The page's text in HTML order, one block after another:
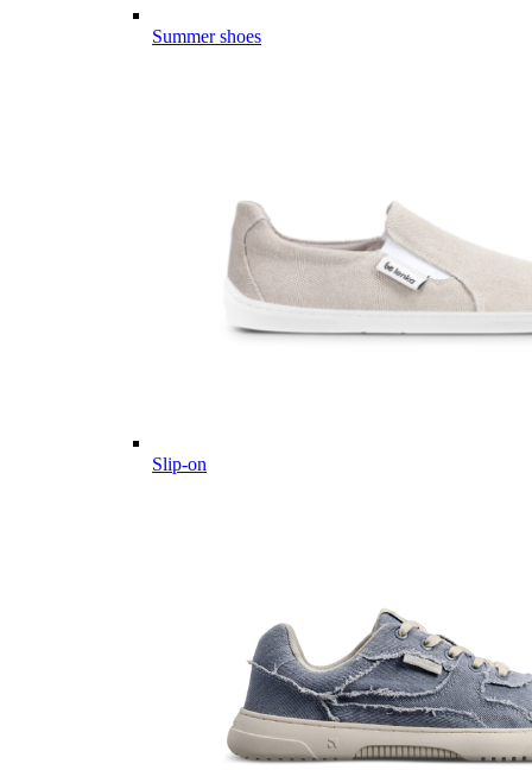
Summer shoes
Slip-on